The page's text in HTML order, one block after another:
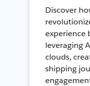
Discover
experience
leveraging
clouds,
shipping